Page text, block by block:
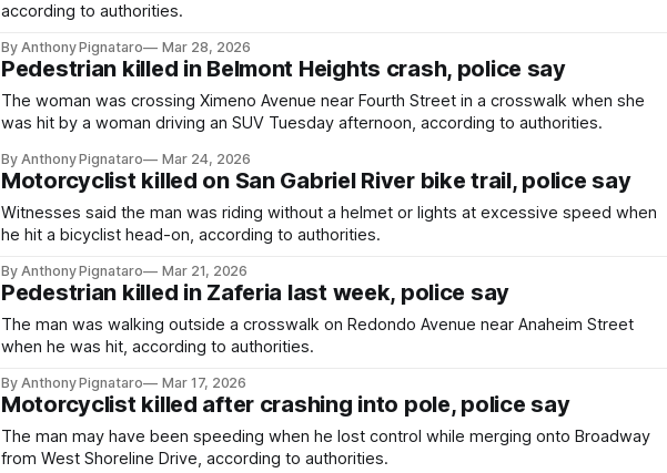
according to authorities.
By Anthony Pignataro Mar 28, 2026
Pedestrian killed in Belmont Heights crash, police say
The woman was crossing Ximeno Avenue near Fourth Street in a crosswalk when she
was hit by a woman driving an SUV Tuesday afternoon, according to authorities.
By Anthony Pignataro Mar 24, 2026
Motorcyclist killed on San Gabriel River bike trail, police say
Witnesses said the man was riding without a helmet or lights at excessive speed when
he hit a bicyclist head-on, according to authorities.
By Anthony Pignataro Mar 21, 2026
Pedestrian killed in Zaferia last week, police say
The man was walking outside a crosswalk on Redondo Avenue near Anaheim Street
when he was hit, according to authorities.
By Anthony Pignataro Mar 17, 2026
Motorcyclist killed after crashing into pole, police say
The man may have been speeding when he lost control while merging onto Broadway
from West Shoreline Drive, according to authorities.